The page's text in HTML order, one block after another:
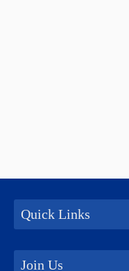
Quick Links
Join Us